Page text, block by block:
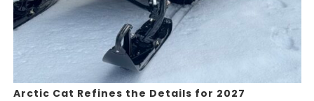
Arctic Cat Refines the Details for 2027